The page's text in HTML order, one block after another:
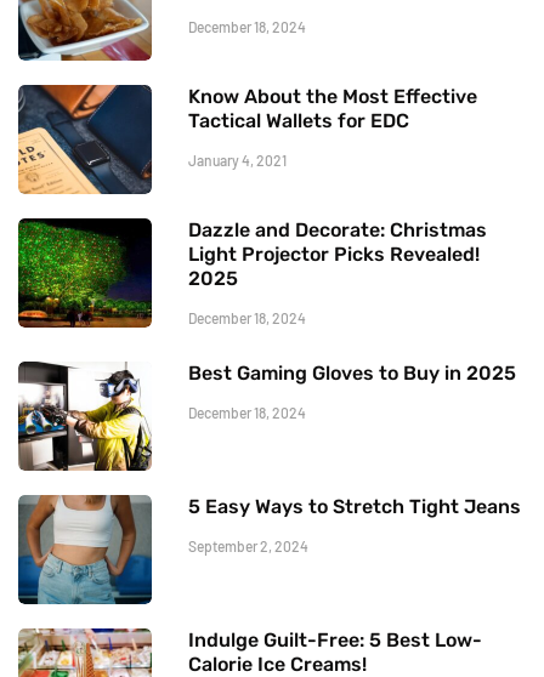
December 18, 2024
Know About the Most Effective
Tactical Wallets for EDC
January 4, 2021
Dazzle and Decorate: Christmas
Light Projector Picks Revealed!
2025
December 18, 2024
Best Gaming Gloves to Buy in 2025
December 18, 2024
5 Easy Ways to Stretch Tight Jeans
September 2, 2024
Indulge Guilt-Free: 5 Best Low-
Calorie Ice Creams!